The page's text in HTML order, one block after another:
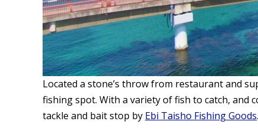
Located a stone’s throw from restaurant and
fishing spot. With a variety of fish to catch, and
tackle and bait stop by Ebi Taisho Fishing Goods.